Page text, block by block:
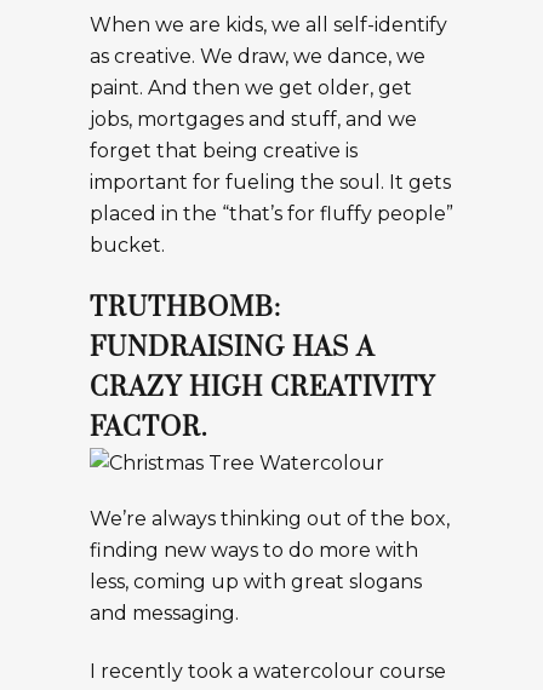
When we are kids, we all self-identify
as creative. We draw, we dance, we
paint. And then we get older, get
jobs, mortgages and stuff, and we
forget that being creative is
important for fueling the soul. It gets
placed in the “that’s for fluffy people”
bucket.
TRUTHBOMB:
FUNDRAISING HAS A
CRAZY HIGH CREATIVITY
FACTOR.
We’re always thinking out of the box,
finding new ways to do more with
less, coming up with great slogans
and messaging.
I recently took a watercolour course